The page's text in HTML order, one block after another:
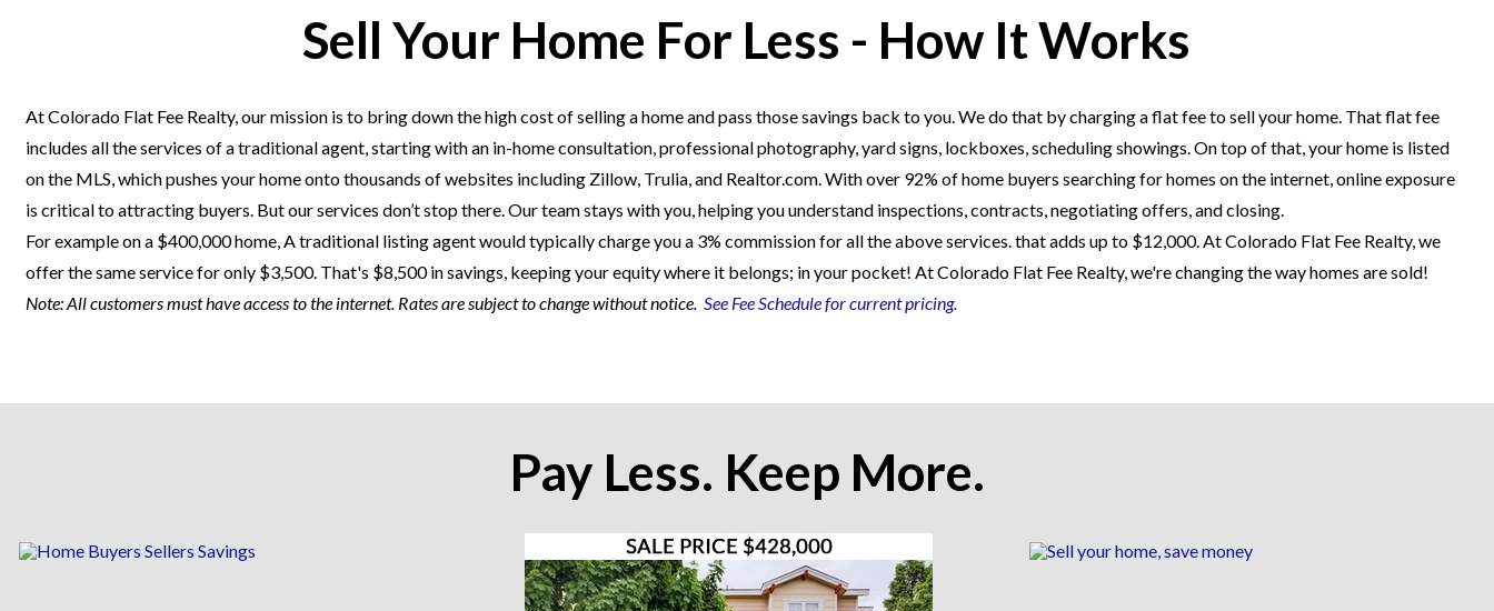
Sell Your Home For Less - How It Works
At Colorado Flat Fee Realty, our mission is to bring down the high cost of selling a home and pass those savings back to you. We do that by charging a flat fee to sell your home. That flat fee
includes all the services of a traditional agent, starting with an in-home consultation, professional photography, yard signs, lockboxes, scheduling showings. On top of that, your home is listed
on the MLS, which pushes your home onto thousands of websites including Zillow, Trulia, and Realtor.com. With over 92% of home buyers searching for homes on the internet, online exposure
is critical to attracting buyers. But our services don’t stop there. Our team stays with you, helping you understand inspections, contracts, negotiating offers, and closing.
For example on a $400,000 home, A traditional listing agent would typically charge you a 3% commission for all the above services. that adds up to $12,000. At Colorado Flat Fee Realty, we
offer the same service for only $3,500. That's $8,500 in savings, keeping your equity where it belongs; in your pocket! At Colorado Flat Fee Realty, we're changing the way homes are sold!
Note: All customers must have access to the internet. Rates are subject to change without notice.See Fee Schedule for current pricing.
Pay Less. Keep More.